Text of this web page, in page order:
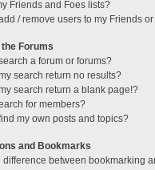
Friends and Foes lists?
/ remove users to my Friends
Forums
a forum or forums?
search return no results?
search return a blank page!?
for members?
my own posts and topics?
and Bookmarks
difference between bookmarking